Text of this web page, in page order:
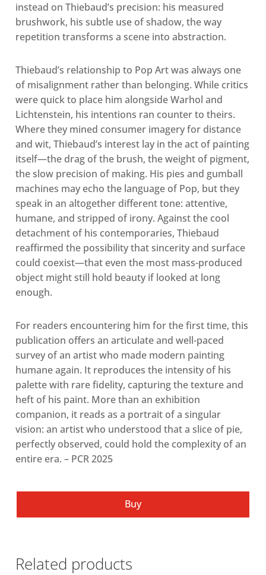
instead on Thiebaud’s precision: his measured
brushwork, his subtle use of shadow, the way
repetition transforms a scene into abstraction.
Thiebaud’s relationship to Pop Art was always one
of misalignment rather than belonging. While critics
were quick to place him alongside Warhol and
Lichtenstein, his intentions ran counter to theirs.
Where they mined consumer imagery for distance
and wit, Thiebaud’s interest lay in the act of painting
itself—the drag of the brush, the weight of pigment,
the slow precision of making. His pies and gumball
machines may echo the language of Pop, but they
speak in an altogether different tone: attentive,
humane, and stripped of irony. Against the cool
detachment of his contemporaries, Thiebaud
reaffirmed the possibility that sincerity and surface
could coexist—that even the most mass-produced
object might still hold beauty if looked at long
enough.
For readers encountering him for the first time, this
publication offers an articulate and well-paced
survey of an artist who made modern painting
humane again. It reproduces the intensity of his
palette with rare fidelity, capturing the texture and
heft of his paint. More than an exhibition
companion, it reads as a portrait of a singular
vision: an artist who understood that a slice of pie,
perfectly observed, could hold the complexity of an
entire era. – PCR 2025
Buy
Related products